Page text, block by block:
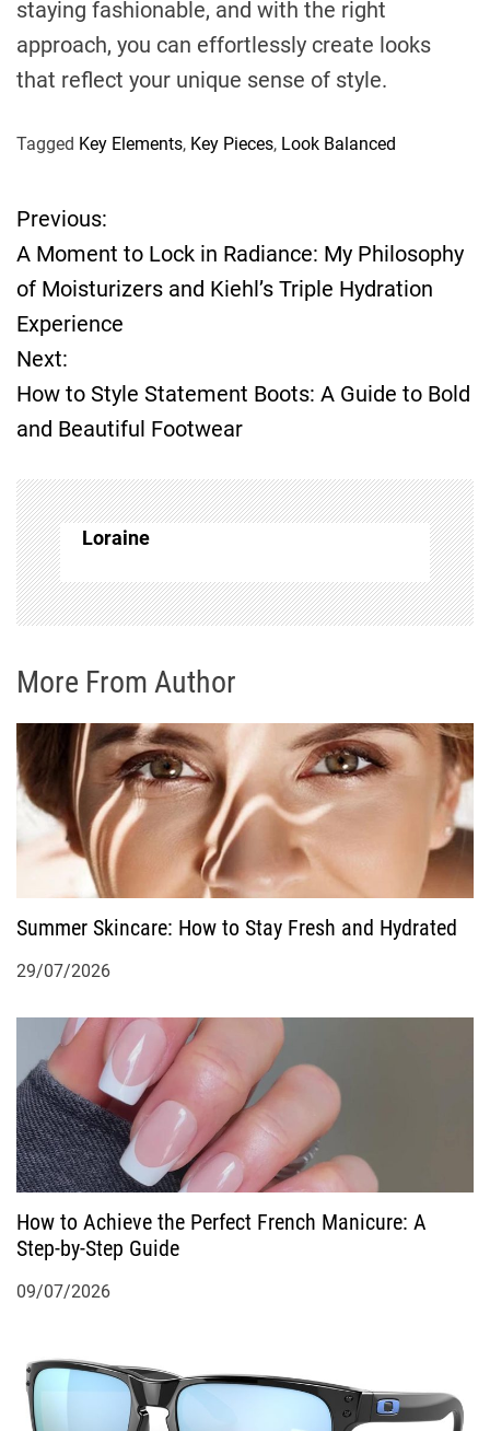
staying fashionable, and with the right
approach, you can effortlessly create looks
that reflect your unique sense of style.
Tagged Key Elements, Key Pieces, Look Balanced
P
o
s
t
n
a
v
i
a
t
i
o
n
Previous:
A Moment to Lock in Radiance: My Philosophy
of Moisturizers and Kiehl’s Triple Hydration
Experience
Next:
How to Style Statement Boots: A Guide to Bold
and Beautiful Footwear
Loraine
More From Author
Summer Skincare: How to Stay Fresh and Hydrated
29/07/2026
How to Achieve the Perfect French Manicure: A
Step-by-Step Guide
09/07/2026